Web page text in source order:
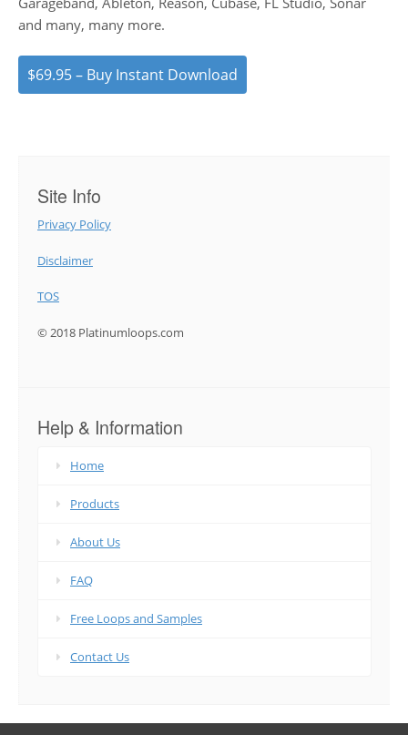
and many, many more.
$69.95 – Buy Instant Download
Site Info
Privacy Policy
Disclaimer
TOS
© 2018 Platinumloops.com
Help & Information
Home
Products
About Us
FAQ
Free Loops and Samples
Contact Us